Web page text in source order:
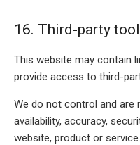
16. Third-party
This website may contain
provide access to third-
We do not control and
availability, accuracy,
website, product or service.